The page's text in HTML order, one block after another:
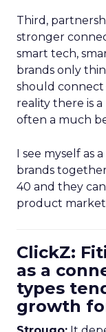
Third,
stronger
smart tech,
brands only
should connect
reality there is
often a much
I see myself as
brands
40 and they
product
ClickZ:
as a
types
growth